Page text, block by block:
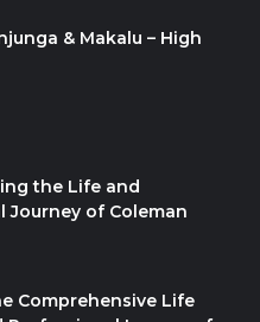
& Makalu – High
the Life and
Journey of Coleman
Comprehensive Life